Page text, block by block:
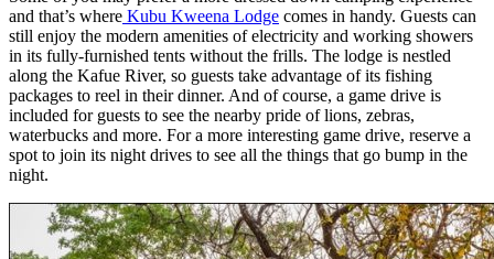
and that’s where Kubu Kweena Lodge comes in handy. Guests can
still enjoy the modern amenities of electricity and working showers
in its fully-furnished tents without the frills. The lodge is nestled
along the Kafue River, so guests take advantage of its fishing
packages to reel in their dinner. And of course, a game drive is
included for guests to see the nearby pride of lions, zebras,
waterbucks and more. For a more interesting game drive, reserve a
spot to join its night drives to see all the things that go bump in the
night.